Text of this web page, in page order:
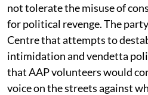
not tolerate the misuse of
for political revenge. The
Centre that attempts to
intimidation and vendetta
that AAP volunteers would
voice on the streets against